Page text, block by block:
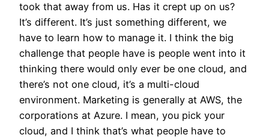
took that away from us. Has it crept up on us?
It’s different. It’s just something different, we
have to learn how to manage it. I think the big
challenge that people have is people went into it
thinking there would only ever be one cloud, and
there’s not one cloud, it’s a multi-cloud
environment. Marketing is generally at AWS, the
corporations at Azure. I mean, you pick your
cloud, and I think that’s what people have to